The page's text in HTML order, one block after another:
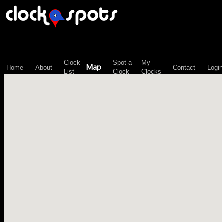
Home About
Clock
List
Map
Spot-a-
Clock
My
Clocks
Contact Login
\n";